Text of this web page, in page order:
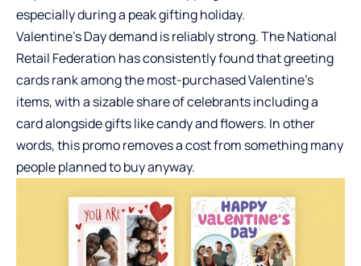
especially during a peak gifting holiday.
Valentine’s Day demand is reliably strong. The National
Retail Federation has consistently found that greeting
cards rank among the most-purchased Valentine’s
items, with a sizable share of celebrants including a
card alongside gifts like candy and flowers. In other
words, this promo removes a cost from something many
people planned to buy anyway.